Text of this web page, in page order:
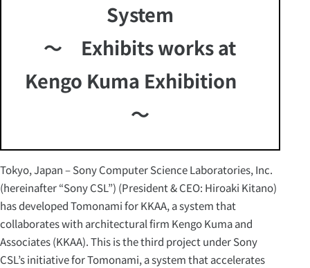
System
～ Exhibits works at
Kengo Kuma Exhibition
～
Tokyo, Japan – Sony Computer Science Laboratories, Inc.
(hereinafter “Sony CSL”) (President & CEO: Hiroaki Kitano)
has developed Tomonami for KKAA, a system that
collaborates with architectural firm Kengo Kuma and
Associates (KKAA). This is the third project under Sony
CSL’s initiative for Tomonami, a system that accelerates